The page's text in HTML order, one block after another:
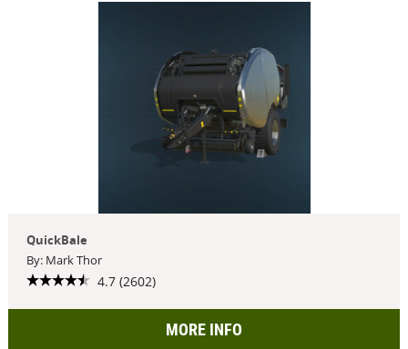
QuickBale
By: Mark Thor
4.7 (2602)
MORE INFO